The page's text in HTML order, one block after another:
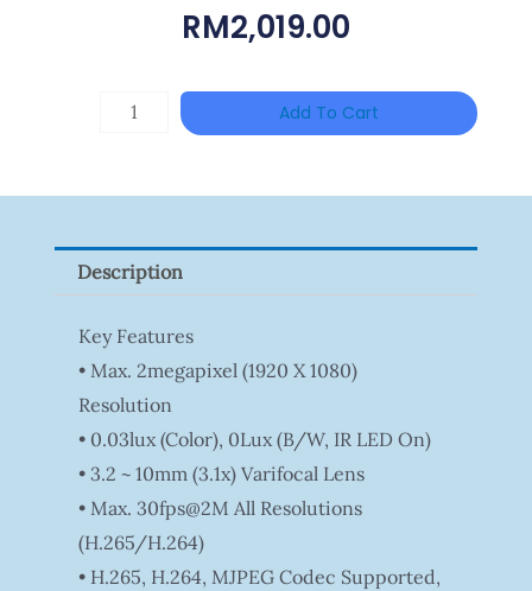
RM2,019.00
Add To Cart
Description
Key Features
• Max. 2megapixel (1920 X 1080)
Resolution
• 0.03lux (Color), 0Lux (B/W, IR LED On)
• 3.2 ~ 10mm (3.1x) Varifocal Lens
• Max. 30fps@2M All Resolutions
(H.265/H.264)
• H.265, H.264, MJPEG Codec Supported,